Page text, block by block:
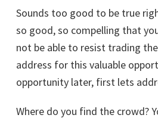
Sounds too good to be true
so good, so compelling that
not be able to resist trading
address for this valuable
opportunity later, first lets
Where do you find the crowd?